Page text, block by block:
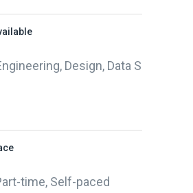
Design, Data Science
time, Self-paced